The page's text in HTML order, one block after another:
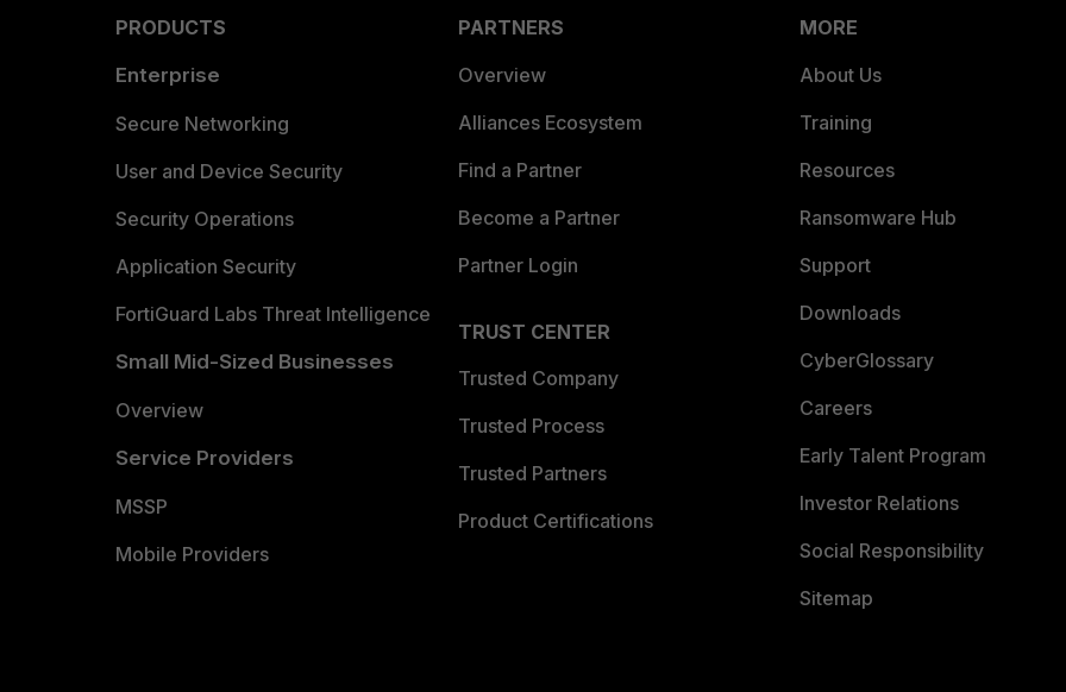
PRODUCTS
Enterprise
Secure Networking
User and Device Security
Security Operations
Application Security
FortiGuard Labs Threat Intelligence
Small Mid-Sized Businesses
Overview
Service Providers
MSSP
Mobile Providers
PARTNERS
Overview
Alliances Ecosystem
Find a Partner
Become a Partner
Partner Login
TRUST CENTER
Trusted Company
Trusted Process
Trusted Partners
Product Certifications
MORE
About Us
Training
Resources
Ransomware Hub
Support
Downloads
CyberGlossary
Careers
Early Talent Program
Investor Relations
Social Responsibility
Sitemap